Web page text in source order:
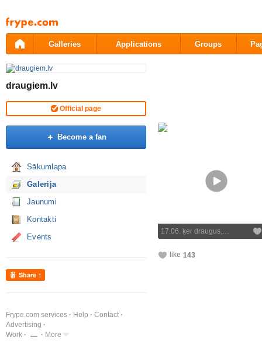
Pāriet
uz
saturu
Galleries Applications Groups
draugiem.lv
Official page
Become a fan
Sākumlapa
Galerija
Jaunumi
Kontakti
Events
Share 1
Frype.com services Help
Contact
Advertising
Work
More
17.06. ķer draugus,…
like 143